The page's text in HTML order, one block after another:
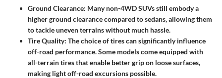
Ground Clearance: Many non-4WD SUVs still embody a
higher ground clearance compared to sedans, allowing them
to tackle uneven terrains without much hassle.
Tire Quality: The choice of tires can significantly influence
off-road performance. Some models come equipped with
all-terrain tires that enable better grip on loose surfaces,
making light off-road excursions possible.